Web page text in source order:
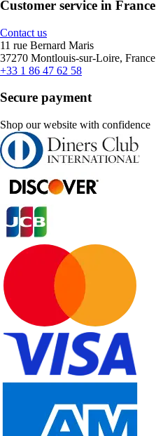
Customer service in France
Contact us
11 rue Bernard Maris
37270 Montlouis-sur-Loire, France
+33 1 86 47 62 58
Secure payment
Shop our website with confidence